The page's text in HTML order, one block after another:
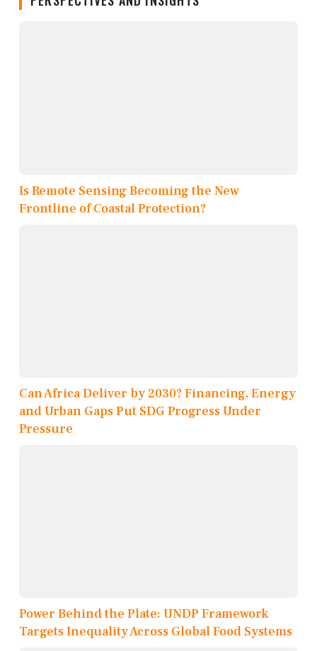
Is Remote Sensing Becoming the New
Frontline of Coastal Protection?
Can Africa Deliver by 2030? Financing, Energy
and Urban Gaps Put SDG Progress Under
Pressure
Power Behind the Plate: UNDP Framework
Targets Inequality Across Global Food Systems